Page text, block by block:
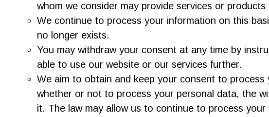
whom we consider may provide services or products
We continue to process your information on this
no longer exists.
You may withdraw your consent at any time by
able to use our website or our services further.
We aim to obtain and keep your consent to
whether or not to process your personal data, the
it. The law may allow us to continue to process